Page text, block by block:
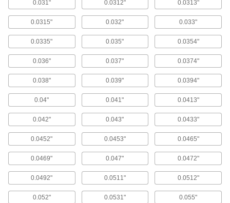
270 products
Extended-Length Cobalt Steel Drill Bits
85 products
Short-Flute Extended-Length Cobalt Steel
Drill Bits
The short flutes provide increased rigidity for
drilling straighter holes than standard extended-
length drill bits.
Chip-Clearing Cobalt Steel Drill Bits
The parabolic spiral flutes lift chips out of the
hole, reducing clogging and improving coolant
244 products
Carbide Drill Bits
0.031" 0.0312" 0.0313"
0.0315" 0.032" 0.033"
0.0335" 0.035" 0.0354"
0.036" 0.037" 0.0374"
0.038" 0.039" 0.0394"
0.04" 0.041" 0.0413"
0.042" 0.043" 0.0433"
0.0452" 0.0453" 0.0465"
0.0469" 0.047" 0.0472"
0.0492" 0.0511" 0.0512"
0.052" 0.0531" 0.055"